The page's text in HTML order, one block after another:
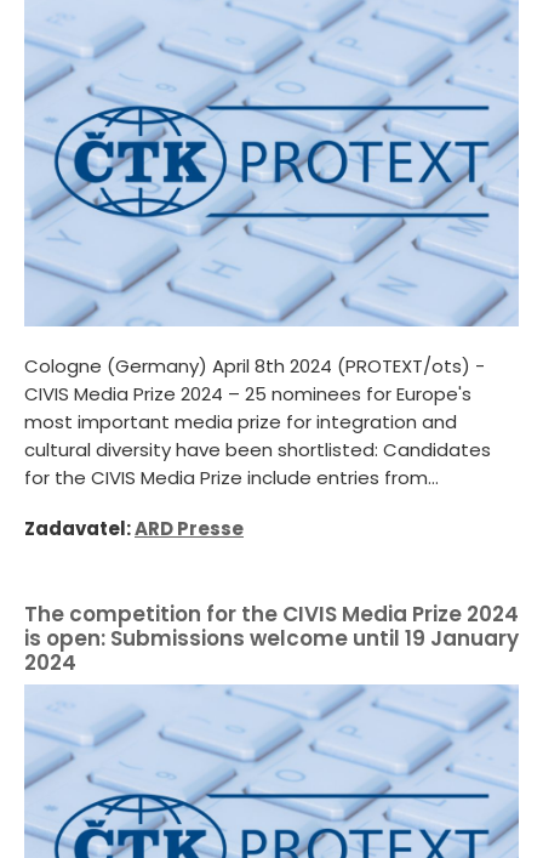
Cologne (Germany) April 8th 2024 (PROTEXT/ots) -
CIVIS Media Prize 2024 – 25 nominees for Europe's
most important media prize for integration and
cultural diversity have been shortlisted: Candidates
for the CIVIS Media Prize include entries from...
Zadavatel:ARD Presse
The competition for the CIVIS Media Prize 2024
is open: Submissions welcome until 19 January
2024